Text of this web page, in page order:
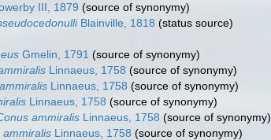
III, 1879 (source of synonymy)
Blainville, 1818 (status source)
Gmelin, 1791 (source of synonymy)
Linnaeus, 1758 (source of synonymy)
Linnaeus, 1758 (source of synonymy)
Linnaeus, 1758 (source of synonymy)
ammiralis Linnaeus, 1758 (source of synonymy)
ammiralis Linnaeus, 1758 (source of synonymy)